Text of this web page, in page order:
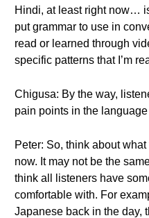
Hindi, at least right now…
put grammar to use in
read or learned through
specific patterns that I’m
Chigusa: By the way,
pain points in the
Peter: So, think about
now. It may not be the
think all listeners have
comfortable with. For
Japanese back in the day,